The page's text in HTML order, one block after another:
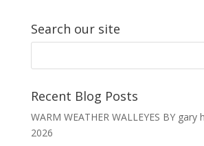
Search our site
Recent Blog Posts
WARM WEATHER WALLEYES BY gary
2026